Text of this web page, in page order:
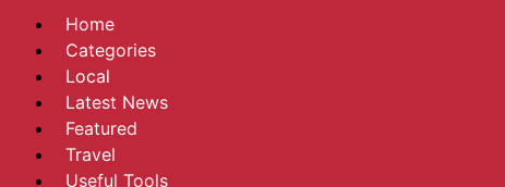
Home
Categories
Local
Latest News
Featured
Travel
Useful Tools